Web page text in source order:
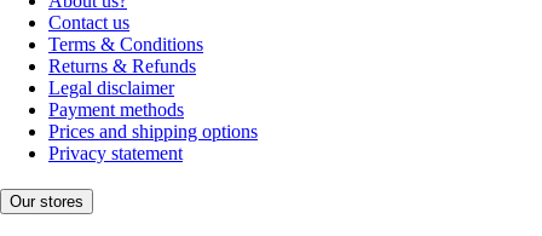
Contact us
Terms & Conditions
Returns & Refunds
Legal disclaimer
Payment methods
Prices and shipping options
Privacy statement
Our stores